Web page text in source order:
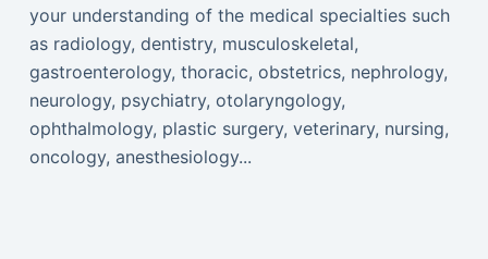
your understanding of the medical specialties such
as radiology, dentistry, musculoskeletal,
gastroenterology, thoracic, obstetrics, nephrology,
neurology, psychiatry, otolaryngology,
ophthalmology, plastic surgery, veterinary, nursing,
oncology, anesthesiology...